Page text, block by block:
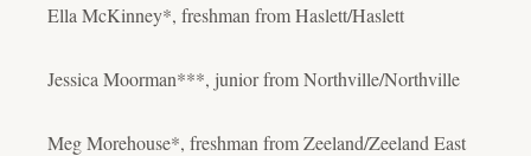
Ella McKinney*, freshman from Haslett/Haslett
Jessica Moorman***, junior from Northville/Northville
Meg Morehouse*, freshman from Zeeland/Zeeland East